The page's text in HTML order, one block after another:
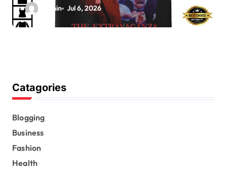
admin Jul 6, 2026
Catagories
Blogging
Business
Fashion
Health